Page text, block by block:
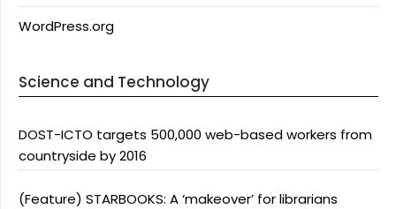
WordPress.org
Science and Technology
DOST-ICTO targets 500,000 web-based workers from
countryside by 2016
(Feature) STARBOOKS: A ‘makeover’ for librarians